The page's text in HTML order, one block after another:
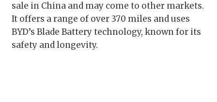
sale in China and may come to other markets.
It offers a range of over 370 miles and uses
BYD’s Blade Battery technology, known for its
safety and longevity.